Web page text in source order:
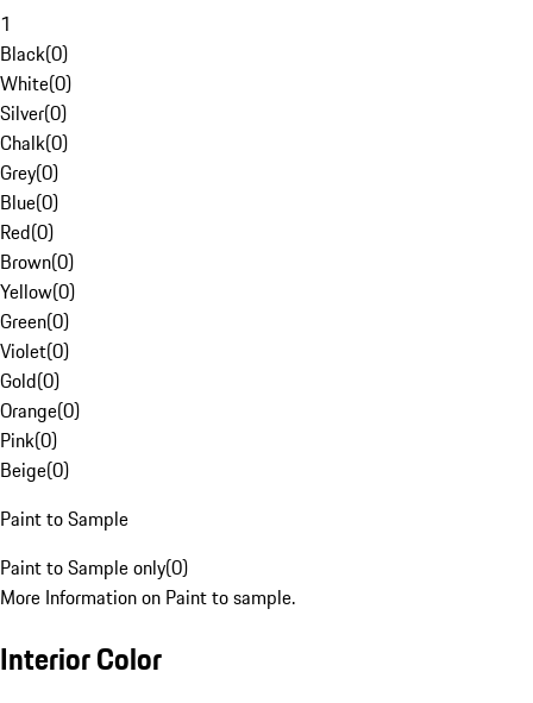
1
Black(0)
White(0)
Silver(0)
Chalk(0)
Grey(0)
Blue(0)
Red(0)
Brown(0)
Yellow(0)
Green(0)
Violet(0)
Gold(0)
Orange(0)
Pink(0)
Beige(0)
Paint to Sample
Paint to Sample only(0)
More Information on Paint to sample.
Interior Color